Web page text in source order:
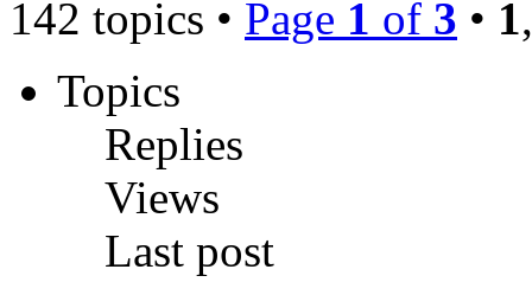
142 topics • Page 1 of 3 • 1
Topics
Replies
Views
Last post